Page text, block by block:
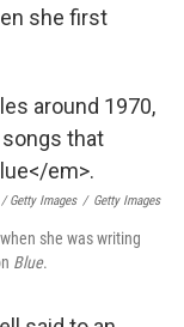
she first
Getty Images / Getty Images
she was writing
Blue.